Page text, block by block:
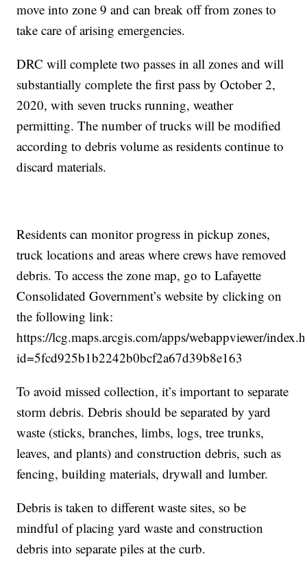
move into zone 9 and can break off from zones to
take care of arising emergencies.
DRC will complete two passes in all zones and will
substantially complete the first pass by October 2,
2020, with seven trucks running, weather
permitting. The number of trucks will be modified
according to debris volume as residents continue to
discard materials.
Residents can monitor progress in pickup zones,
truck locations and areas where crews have removed
debris. To access the zone map, go to Lafayette
Consolidated Government’s website by clicking on
the following link:
https://lcg.maps.arcgis.com/apps/webappviewer/
id=5fcd925b1b2242b0bcf2a67d39b8e163
To avoid missed collection, it’s important to separate
storm debris. Debris should be separated by yard
waste (sticks, branches, limbs, logs, tree trunks,
leaves, and plants) and construction debris, such as
fencing, building materials, drywall and lumber.
Debris is taken to different waste sites, so be
mindful of placing yard waste and construction
debris into separate piles at the curb.